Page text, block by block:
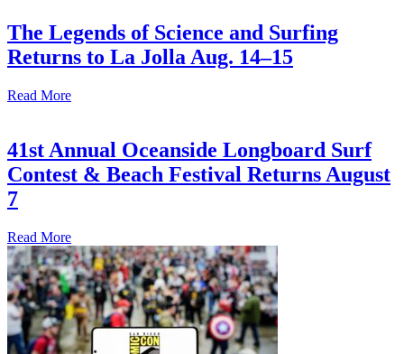
The Legends of Science and Surfing
Returns to La Jolla Aug. 14–15
Read More
41st Annual Oceanside Longboard Surf
Contest & Beach Festival Returns August
7
Read More